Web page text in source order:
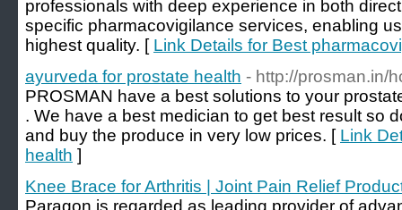
professionals with deep experience in both
specific pharmacovigilance services, enabling
highest quality. [ Link Details for Best
ayurveda for prostate health - http://prosman.in/
PROSMAN have a best solutions to your
. We have a best medician to get best result so
and buy the produce in very low prices. [ Link
health ]
Knee Brace for Arthritis | Joint Pain Relief
Paragon is regarded as leading provider of